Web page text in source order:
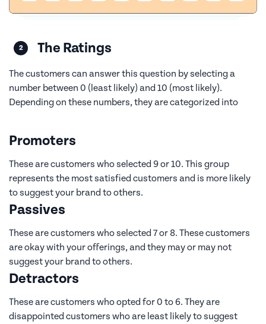
The Ratings
The customers can answer this question by selecting a
number between 0 (least likely) and 10 (most likely).
Depending on these numbers, they are categorized into
Promoters
These are customers who selected 9 or 10. This group
represents the most satisfied customers and is more likely
to suggest your brand to others.
Passives
These are customers who selected 7 or 8. These customers
are okay with your offerings, and they may or may not
suggest your brand to others.
Detractors
These are customers who opted for 0 to 6. They are
disappointed customers who are least likely to suggest